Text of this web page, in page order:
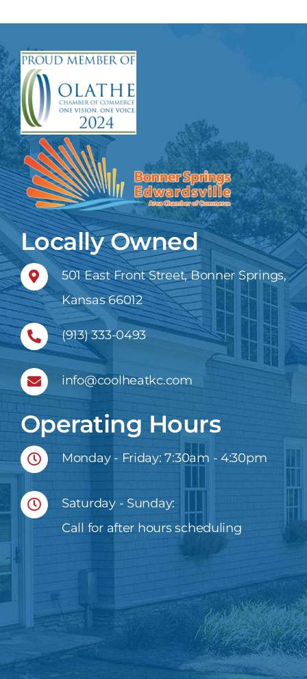
Locally Owned
501 East Front Street, Bonner Springs,
Kansas 66012
(913) 333-0493
info@coolheatkc.com
Operating Hours
Monday - Friday: 7:30am - 4:30pm
Saturday - Sunday:
Call for after hours scheduling